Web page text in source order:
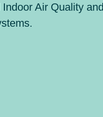
Air Quality and